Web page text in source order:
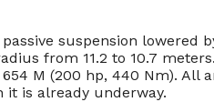
suspension
from 11.2 to 10.7
654 M (200 hp, 440 Nm).
is already underway.